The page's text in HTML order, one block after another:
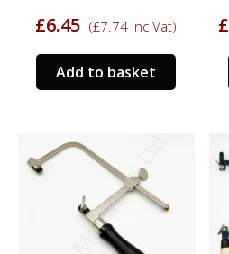
£6.45 (£7.74 Inc Vat)
Add to basket
£